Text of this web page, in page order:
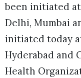
been initiated
Delhi, Mumbai
initiated today
Hyderabad and
Health